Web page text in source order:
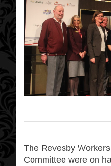
The Revesby
Committee were on